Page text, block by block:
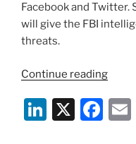
Facebook and Twitter.
will give the FBI
threats.
Continue reading“FBI’s
Media
Li X
F